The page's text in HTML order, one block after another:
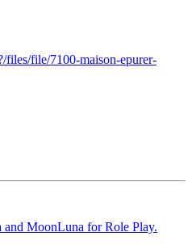
files/file/7100-maison-epurer-
MoonLuna for Role Play.